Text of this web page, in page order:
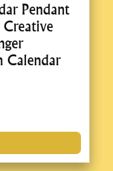
Pendant
Calendar